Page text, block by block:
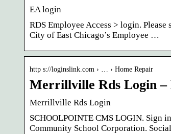
EA login
RDS Employee Access > login.
City of East Chicago’s Employee …
http s://loginslink.com › … › Home Repair
Merrillville Rds Login –
Merrillville Rds Login
SCHOOLPOINTE CMS LOGIN. Sign
Community School Corporation.